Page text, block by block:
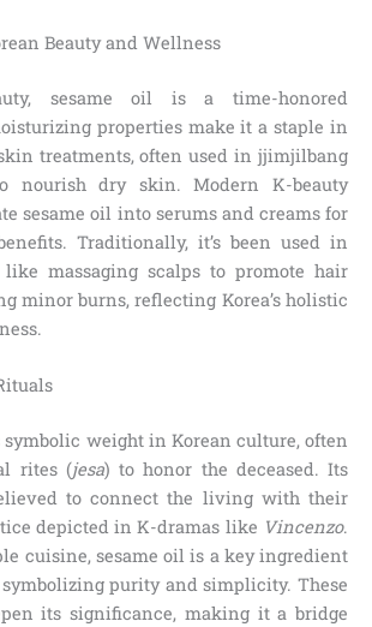
Beauty and Wellness
sesame oil is a time-honored
properties make it a staple in
treatments, often used in jjimjilbang
nourish dry skin. Modern K-beauty
sesame oil into serums and creams for
Traditionally, it’s been used in
like massaging scalps to promote hair
minor burns, reflecting Korea’s holistic
symbolic weight in Korean culture, often
rites (jesa) to honor the deceased. Its
to connect the living with their
depicted in K-dramas like Vincenzo.
cuisine, sesame oil is a key ingredient
purity and simplicity. These
its significance, making it a bridge